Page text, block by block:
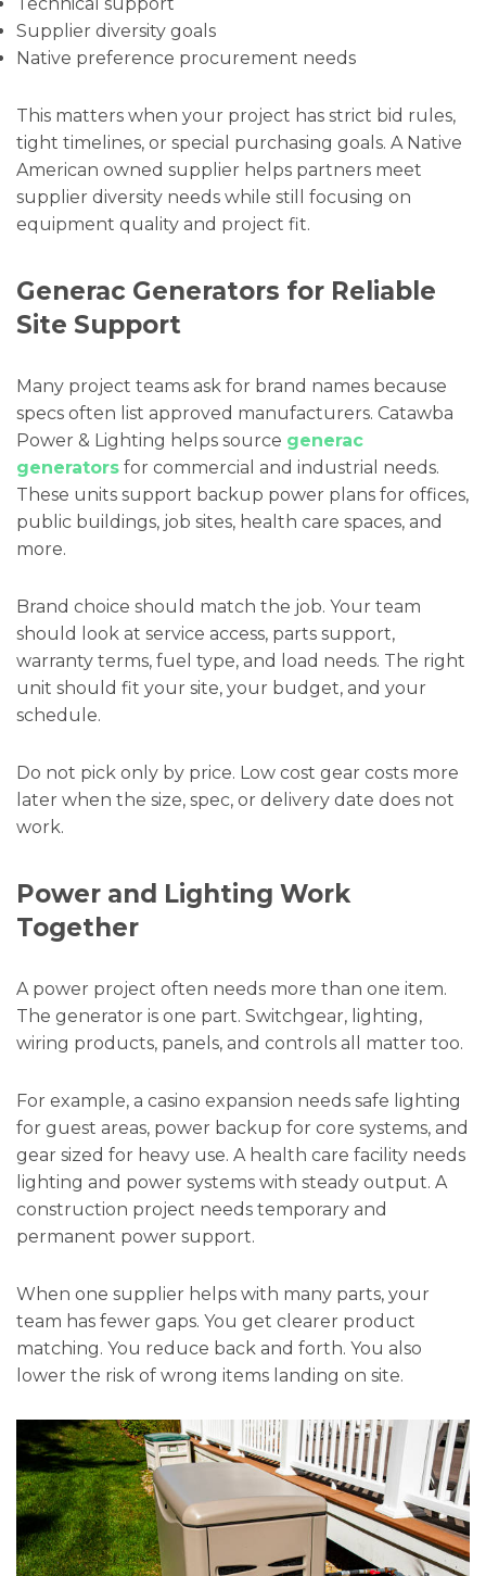
Supplier diversity goals
Native preference procurement needs
This matters when your project has strict bid rules,
tight timelines, or special purchasing goals. A Native
American owned supplier helps partners meet
supplier diversity needs while still focusing on
equipment quality and project fit.
Generac Generators for Reliable
Site Support
Many project teams ask for brand names because
specs often list approved manufacturers. Catawba
Power & Lighting helps source generac
generators for commercial and industrial needs.
These units support backup power plans for offices,
public buildings, job sites, health care spaces, and
more.
Brand choice should match the job. Your team
should look at service access, parts support,
warranty terms, fuel type, and load needs. The right
unit should fit your site, your budget, and your
schedule.
Do not pick only by price. Low cost gear costs more
later when the size, spec, or delivery date does not
work.
Power and Lighting Work
Together
A power project often needs more than one item.
The generator is one part. Switchgear, lighting,
wiring products, panels, and controls all matter too.
For example, a casino expansion needs safe lighting
for guest areas, power backup for core systems, and
gear sized for heavy use. A health care facility needs
lighting and power systems with steady output. A
construction project needs temporary and
permanent power support.
When one supplier helps with many parts, your
team has fewer gaps. You get clearer product
matching. You reduce back and forth. You also
lower the risk of wrong items landing on site.